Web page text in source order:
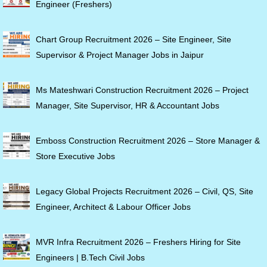
Engineer (Freshers)
Chart Group Recruitment 2026 – Site Engineer, Site
Supervisor & Project Manager Jobs in Jaipur
Ms Mateshwari Construction Recruitment 2026 – Project
Manager, Site Supervisor, HR & Accountant Jobs
Emboss Construction Recruitment 2026 – Store Manager &
Store Executive Jobs
Legacy Global Projects Recruitment 2026 – Civil, QS, Site
Engineer, Architect & Labour Officer Jobs
MVR Infra Recruitment 2026 – Freshers Hiring for Site
Engineers | B.Tech Civil Jobs